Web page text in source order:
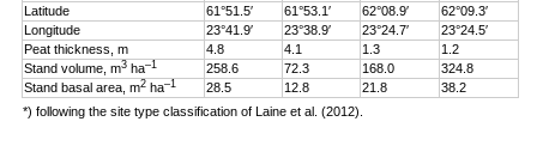
Latitude
61°51.5′ 61°53.1′ 62°08.9′
62°09.3′
Longitude
23°41.9′ 23°38.9′ 23°24.7′
23°24.5′
Peat thickness, m
4.8 4.1 1.3
1.2
Stand volume, m3ha–1 258.6 72.3 168.0
324.8
Stand basal area, m2ha–1 28.5 12.8 21.8
38.2
*) following the site type classification of Laine et al. (2012).